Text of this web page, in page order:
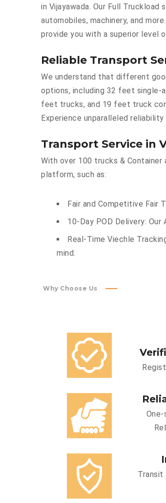
in Vijayawada. Our Full
automobiles, machinery, and
provide you with a superior level
Reliable Transport
We understand that different
options, including 32 feet
feet trucks, and 19 feet truck
Experience unparalleled
Transport Service in
With over 100 trucks & Container
platform, such as:
Fair and Competitive Fair
10-Day POD Delivery:
Real-Time Viechle
mind.
Why Choose Us
Transit